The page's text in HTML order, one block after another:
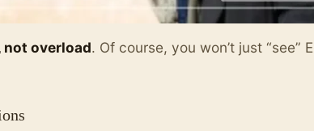
not overload. Of course, you won’t just “see”